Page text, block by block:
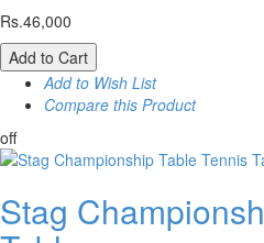
Rs.46,000
Add to Cart
Add to Wish List
Compare this Product
off
Stag